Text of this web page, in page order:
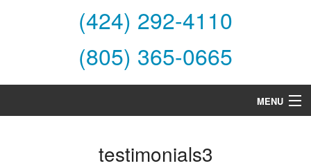
(424) 292-4110
(805) 365-0665
MENU
testimonials3